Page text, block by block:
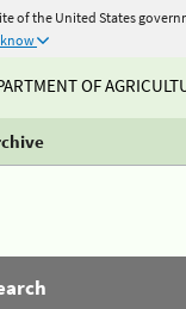
of the United States
OF